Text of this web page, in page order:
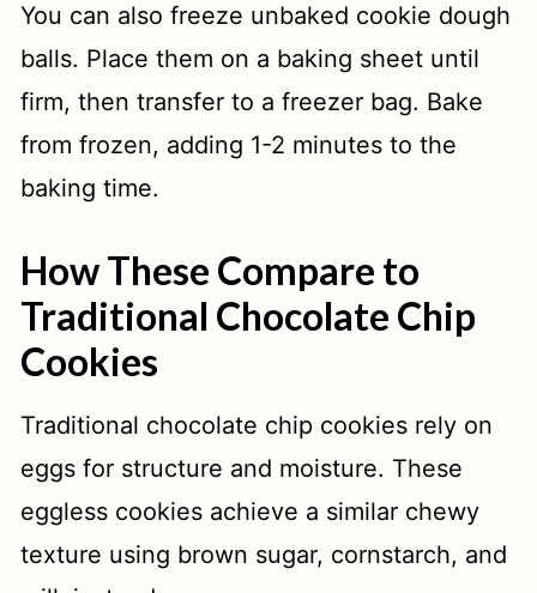
You can also freeze unbaked cookie dough
balls. Place them on a baking sheet until
firm, then transfer to a freezer bag. Bake
from frozen, adding 1-2 minutes to the
baking time.
How These Compare to
Traditional Chocolate Chip
Cookies
Traditional chocolate chip cookies rely on
eggs for structure and moisture. These
eggless cookies achieve a similar chewy
texture using brown sugar, cornstarch, and